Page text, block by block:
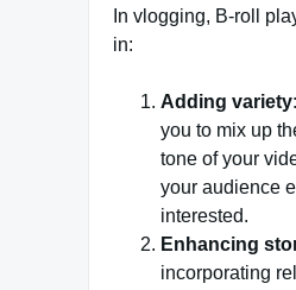
In vlogging, B-roll
in:
Adding variety
you to mix up
tone of your
your audience
interested.
Enhancing
incorporating